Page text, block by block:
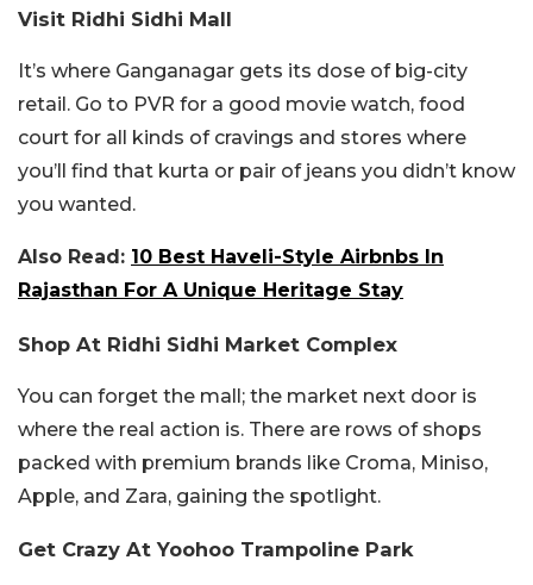
Visit Ridhi Sidhi Mall
It’s where Ganganagar gets its dose of big-city
retail. Go to PVR for a good movie watch, food
court for all kinds of cravings and stores where
you’ll find that kurta or pair of jeans you didn’t know
you wanted.
Also Read: 10 Best Haveli-Style Airbnbs In
Rajasthan For A Unique Heritage Stay
Shop At Ridhi Sidhi Market Complex
You can forget the mall; the market next door is
where the real action is. There are rows of shops
packed with premium brands like Croma, Miniso,
Apple, and Zara, gaining the spotlight.
Get Crazy At Yoohoo Trampoline Park